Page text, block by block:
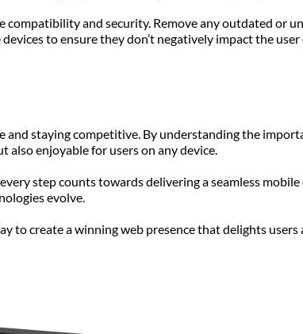
and security. Remove any outdated or
to ensure they don’t negatively impact the user
and staying competitive. By understanding the
also enjoyable for users on any device.
step counts towards delivering a seamless
evolve.
to create a winning web presence that delights users